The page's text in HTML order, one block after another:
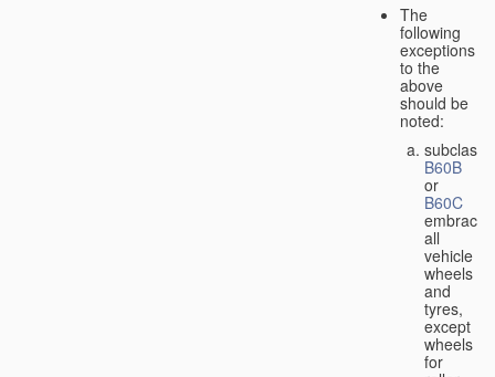
The
following
exceptions
to the
above
should be
noted:
subclass
B60B
or
B60C
embrace
all
vehicle
wheels
and
tyres,
except
wheels
for